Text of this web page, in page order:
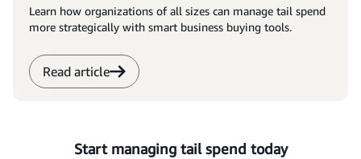
Learn how organizations of all sizes can manage tail spend
more strategically with smart business buying tools.
Read article
Start managing tail spend today